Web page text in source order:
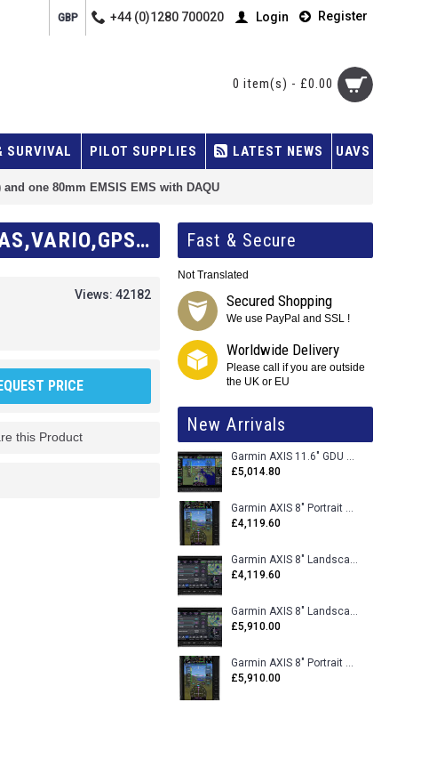
GBP +44 (0)1280 700020 Login Register
0 item(s) - £0.00
SURVIVAL PILOT SUPPLIES LATEST NEWS UAVS
one 80mm EMSIS EMS with DAQU
Fast & Secure
Not Translated
Secured Shopping
We use PayPal and SSL !
Worldwide Delivery
Please call if you are outside
the UK or EU
New Arrivals
Garmin AXIS 11.6" GDU 116BX VFR Flight Display - Uncertified
£5,014.80
Garmin AXIS 8" Portrait GDU 80PX VFR Flight Display - Uncertified
£4,119.60
Garmin AXIS 8" Landscape GDU 80LX VFR Flight Display - Uncertified
£4,119.60
Garmin AXIS 8" Landscape GDU 80L VFR Flight Display - Certified
£5,910.00
Garmin AXIS 8" Portrait GDU 80P VFR Flight Display - Certified
£5,910.00
KANARDIA 80MM EMSIS DUAL UNIT KIT, ONE 80MM EMSIS PFD (AHRS,IAS,VARIO,GPS,OAT) AND ONE 80MM EMSIS EMS WITH DAQU
Views: 42182
PRICE
this Product